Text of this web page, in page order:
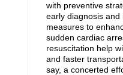
with preventive
early diagnosis
measures to
sudden cardiac
resuscitation help
and faster
say, a concerted